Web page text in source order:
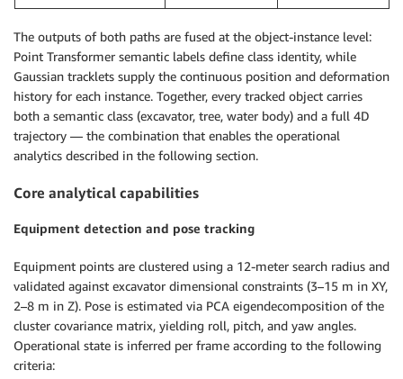
The outputs of both paths are fused at the object-instance level:
Point Transformer semantic labels define class identity, while
Gaussian tracklets supply the continuous position and deformation
history for each instance. Together, every tracked object carries
both a semantic class (excavator, tree, water body) and a full 4D
trajectory — the combination that enables the operational
analytics described in the following section.
Core analytical capabilities
Equipment detection and pose tracking
Equipment points are clustered using a 12-meter search radius and
validated against excavator dimensional constraints (3–15 m in XY,
2–8 m in Z). Pose is estimated via PCA eigendecomposition of the
cluster covariance matrix, yielding roll, pitch, and yaw angles.
Operational state is inferred per frame according to the following
criteria: